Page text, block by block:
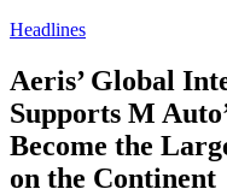
Headlines
Aeris’ Global
Supports M
Become the
on the Continent